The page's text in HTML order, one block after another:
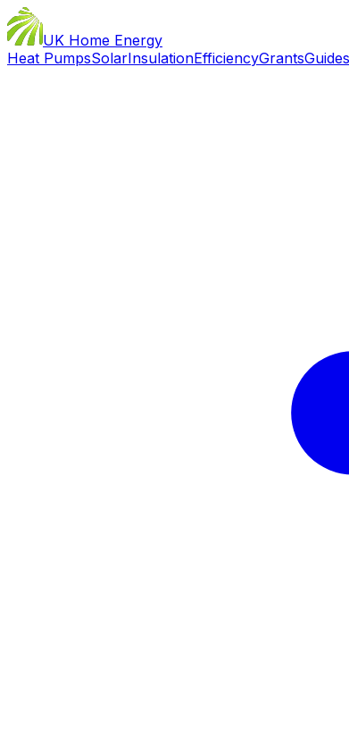
UK Home Energy
Heat PumpsSolarInsulationEfficiencyGrantsGuides